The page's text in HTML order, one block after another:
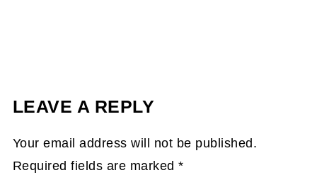
LEAVE A REPLY
Your email address will not be published.
Required fields are marked*